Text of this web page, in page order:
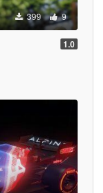
399 9
1.0